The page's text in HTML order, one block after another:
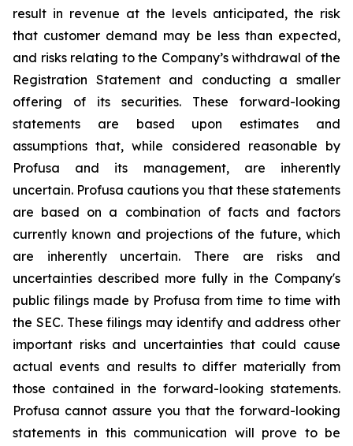
result in revenue at the levels anticipated, the risk
that customer demand may be less than expected,
and risks relating to the Company’s withdrawal of the
Registration Statement and conducting a smaller
offering of its securities. These forward-looking
statements are based upon estimates and
assumptions that, while considered reasonable by
Profusa and its management, are inherently
uncertain. Profusa cautions you that these statements
are based on a combination of facts and factors
currently known and projections of the future, which
are inherently uncertain. There are risks and
uncertainties described more fully in the Company's
public filings made by Profusa from time to time with
the SEC. These filings may identify and address other
important risks and uncertainties that could cause
actual events and results to differ materially from
those contained in the forward-looking statements.
Profusa cannot assure you that the forward-looking
statements in this communication will prove to be